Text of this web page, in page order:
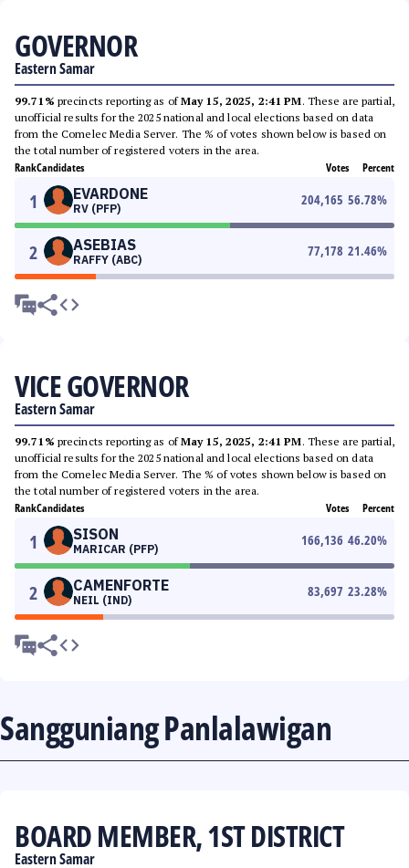
GOVERNOR
Eastern Samar
99.71% precincts reporting as ofMay 15, 2025, 2:41 PM. These are partial,
unofficial results for the 2025 national and local elections based on data
from the Comelec Media Server. The % of votes shown below is based on
the total number of registered voters in the area.
RankCandidates Votes Percent
1 EVARDONE
RV (PFP)
204,165 56.78%
2 ASEBIAS
RAFFY (ABC)
77,178 21.46%
VICE GOVERNOR
Eastern Samar
99.71% precincts reporting as ofMay 15, 2025, 2:41 PM. These are partial,
unofficial results for the 2025 national and local elections based on data
from the Comelec Media Server. The % of votes shown below is based on
the total number of registered voters in the area.
RankCandidates Votes Percent
1 SISON
MARICAR (PFP)
166,136 46.20%
2 CAMENFORTE
NEIL (IND)
83,697 23.28%
Sangguniang Panlalawigan
BOARD MEMBER, 1ST DISTRICT
Eastern Samar